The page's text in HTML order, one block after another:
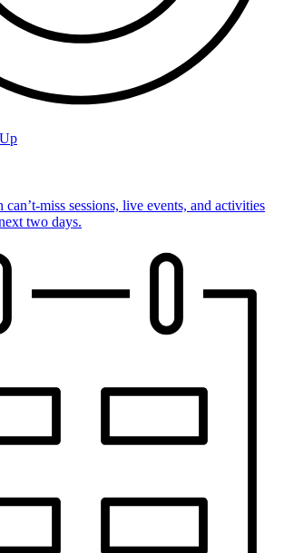
miss sessions, live events, and activities
two days.